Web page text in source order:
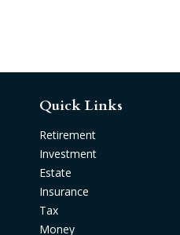
Quick Links
Retirement
Investment
Estate
Insurance
Tax
Money